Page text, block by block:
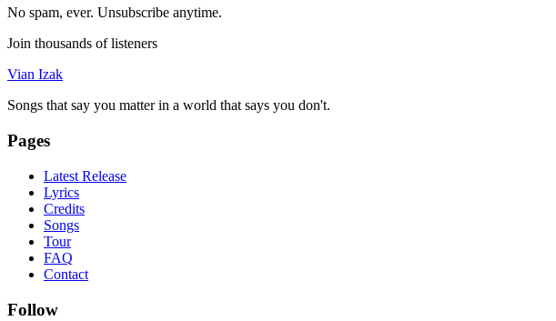
No spam, ever. Unsubscribe anytime.
Join thousands of listeners
Vian Izak
Songs that say you matter in a world that says you don't.
Pages
Latest Release
Lyrics
Credits
Songs
Tour
FAQ
Contact
Follow